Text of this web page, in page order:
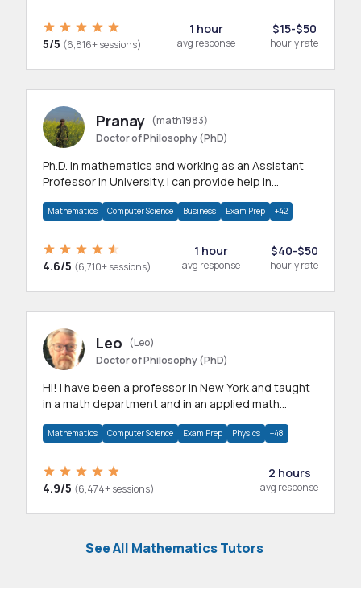
5/5 (6,816+ sessions)
1 hour
avg response
$15-$50
hourly rate
Pranay (math1983)
Doctor of Philosophy (PhD)
Ph.D. in mathematics and working as an Assistant
Professor in University. I can provide help in
Mathematics Computer Science Business Exam Prep +42
4.6/5 (6,710+ sessions)
1 hour
avg response
$40-$50
hourly rate
Leo
(Leo)
Doctor of Philosophy (PhD)
Hi! I have been a professor in New York and taught
in a math department and in an applied math
Mathematics Computer Science Exam Prep Physics +48
4.9/5 (6,474+ sessions)
2 hours
avg response
See All Mathematics Tutors